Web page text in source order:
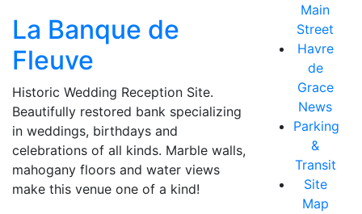
La Banque de
Fleuve
Historic Wedding Reception Site.
Beautifully restored bank specializing
in weddings, birthdays and
celebrations of all kinds. Marble walls,
mahogany floors and water views
make this venue one of a kind!
Main
Street
Havre
de
Grace
News
Parking
&
Transit
Site
Map